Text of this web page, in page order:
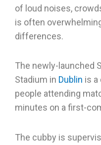
of loud noises,
is often
differences.
The newly-launched
Stadium in Dublin is
people attending
minutes on a first-
The cubby is